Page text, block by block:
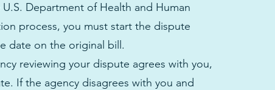
Department of Health and Human
process, you must start the dispute
date on the original bill.
reviewing your dispute agrees with you,
If the agency disagrees with you and